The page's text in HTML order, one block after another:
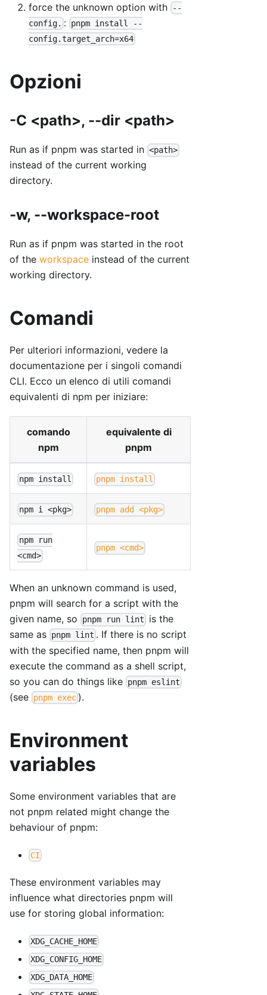
force the unknown option with
--
config. : pnpm install --
config.target_arch=x64
Opzioni
-C <path>, --dir <path>
Run as if pnpm was started in <path>
instead of the current working
directory.
-w, --workspace-root
Run as if pnpm was started in the root
of the workspace instead of the current
working directory.
Comandi
Per ulteriori informazioni, vedere la
documentazione per i singoli comandi
CLI. Ecco un elenco di utili comandi
equivalenti di npm per iniziare:
comando
npm
equivalente di
pnpm
npm install pnpm install
npm i <pkg> pnpm add <pkg>
npm run
<cmd>
pnpm <cmd>
When an unknown command is used,
pnpm will search for a script with the
given name, so
pnpm run lint
is the
same as pnpm lint . If there is no script
with the specified name, then pnpm will
execute the command as a shell script,
so you can do things like pnpm eslint
(see pnpm exec ).
Environment
variables
Some environment variables that are
not pnpm related might change the
behaviour of pnpm:
CI
These environment variables may
influence what directories pnpm will
use for storing global information:
XDG_CACHE_HOME
XDG_CONFIG_HOME
XDG_DATA_HOME